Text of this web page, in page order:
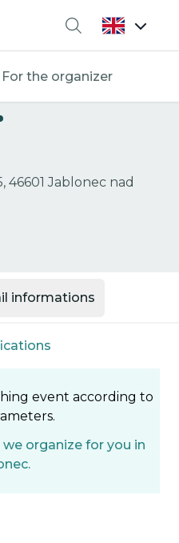
Search
For the organizer
46601 Jablonec nad
informations
event according to
organize for you in